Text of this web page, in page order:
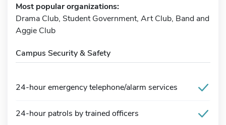
Most popular organizations:
Drama Club, Student Government, Art Club, Band and
Aggie Club
Campus Security & Safety
24-hour emergency telephone/alarm services
24-hour patrols by trained officers